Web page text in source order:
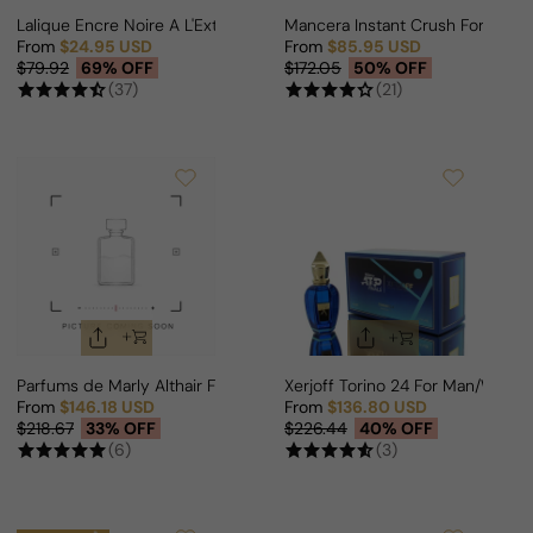
Lalique Encre Noire A L'Extreme EDP For Man
Sale price
From $24.95 USD
Regular price
$79.92 69% OFF
(37)
Mancera Instant Crush For Man/
Sale price
From $85.95 USD
Regular price
$172.05
50% OFF
(21)
Parfums de Marly Althair For Man
Sale price
From $146.18 USD
Regular price
$218.67 33% OFF
(6)
Xerjoff Torino 24 For Man/
Sale price
From $136.80 USD
Regular price
$226.44 40% OFF
(3)